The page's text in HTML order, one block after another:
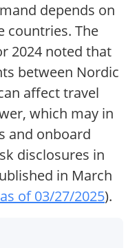
depends on
countries. The
2024 noted that
between Nordic
affect travel
which may in
and onboard
disclosures in
in March
of 03/27/2025).